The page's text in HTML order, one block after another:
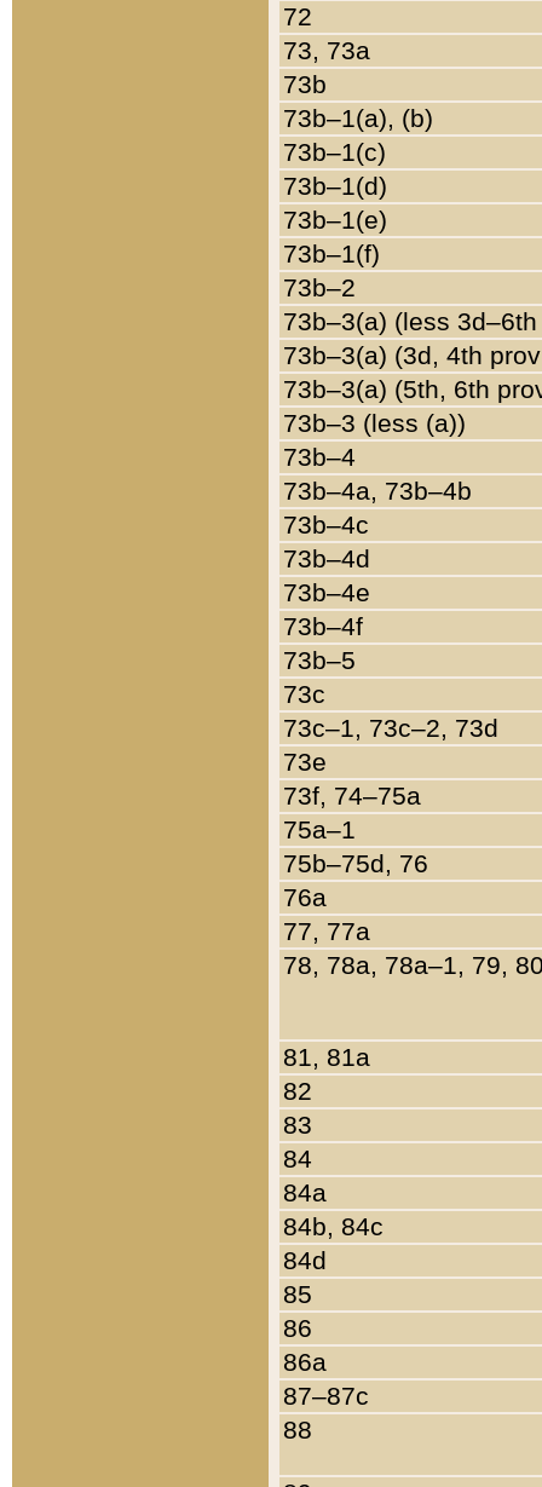
72
73, 73a
73b
73b–1(a), (b)
73b–1(c)
73b–1(d)
73b–1(e)
73b–1(f)
73b–2
73b–3(a) (less
73b–3(a) (3d, 4th
73b–3(a) (5th, 6th
73b–3 (less (a))
73b–4
73b–4a, 73b–4b
73b–4c
73b–4d
73b–4e
73b–4f
73b–5
73c
73c–1, 73c–2, 73d
73e
73f, 74–75a
75a–1
75b–75d, 76
76a
77, 77a
78, 78a, 78a–1, 79,
81, 81a
82
83
84
84a
84b, 84c
84d
85
86
86a
87–87c
88